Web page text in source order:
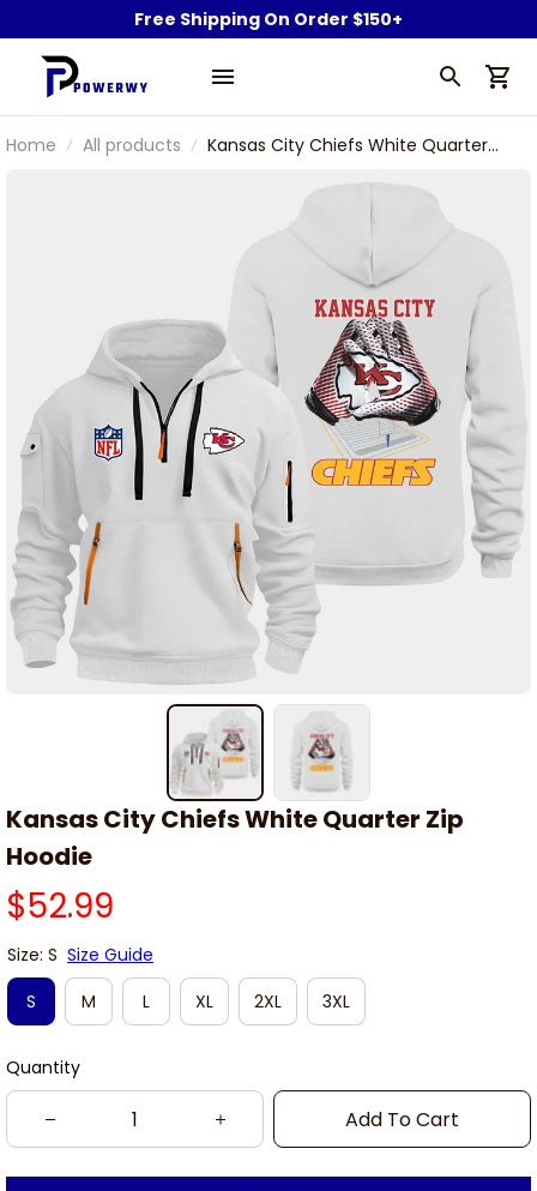
Free Shipping On Order $150+
Home All products
Kansas City Chiefs White Quarter
Kansas City Chiefs White Quarter Zip
Hoodie
$52.99
Size: S Size Guide
S
M L XL 2XL 3XL
Quantity
Add To Cart